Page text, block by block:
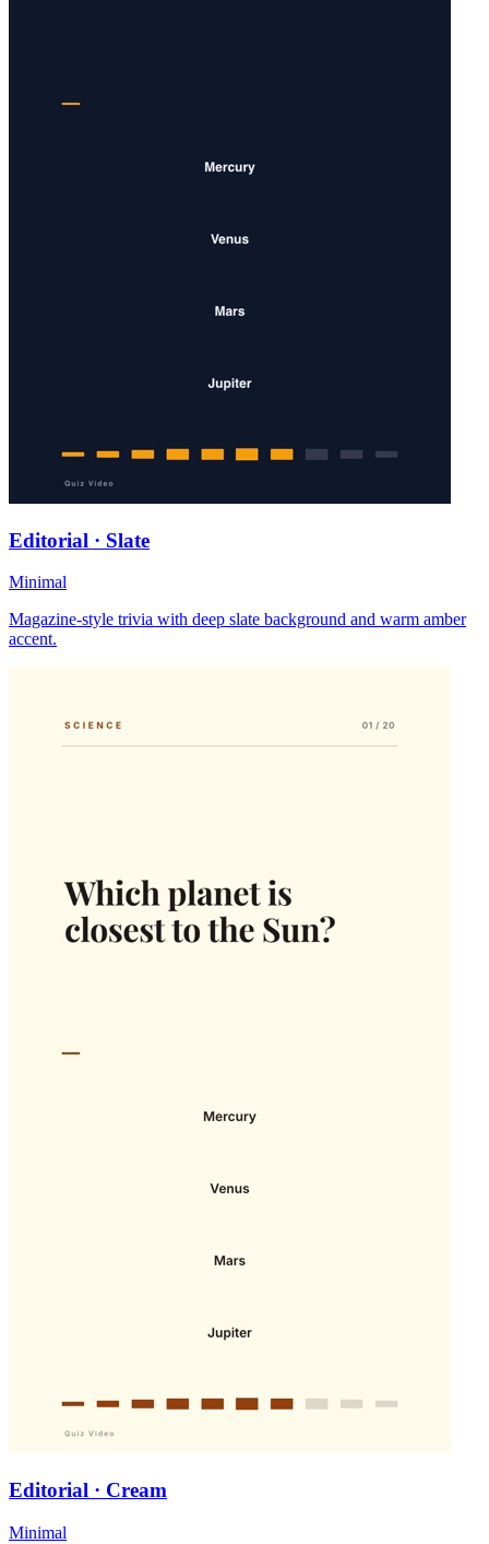
Editorial · Slate
Minimal
Magazine-style trivia with deep slate background and warm amber
accent.
Editorial · Cream
Minimal